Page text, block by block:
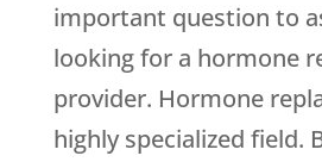
important question to
looking for a hormone
provider. Hormone
highly specialized field.